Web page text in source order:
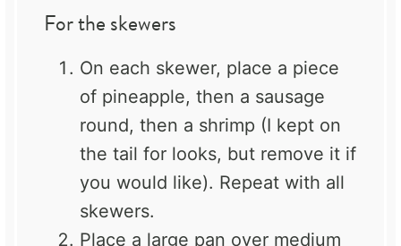
For the skewers
On each skewer, place a piece
of pineapple, then a sausage
round, then a shrimp (I kept on
the tail for looks, but remove it if
you would like). Repeat with all
skewers.
Place a large pan over medium